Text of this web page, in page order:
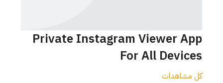
Private Instagram Viewer App
For All Devices
كل مشاهدات